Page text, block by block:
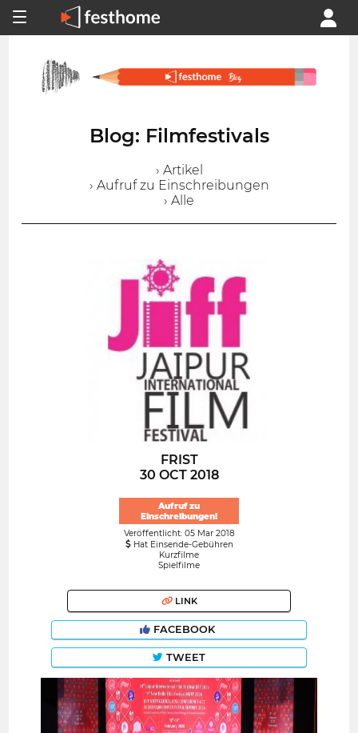
Blog: Filmfestivals
› Artikel
› Aufruf zu Einschreibungen
› Alle
FRIST
30 OCT 2018
Aufruf zu
Einschreibungen!
Veröffentlicht: 05 Mar 2018
Hat Einsende-Gebühren
Kurzfilme
Spielfilme
LINK
FACEBOOK
TWEET